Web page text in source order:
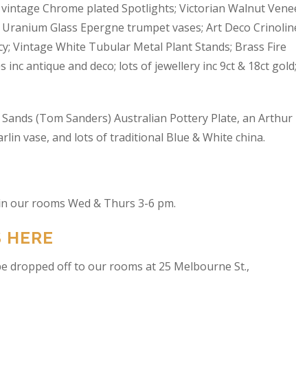
Chrome plated Spotlights; Victorian Walnut
Glass Epergne trumpet vases; Art Deco
Vintage White Tubular Metal Plant Stands; Brass Fire
antique and deco; lots of jewellery inc 9ct & 18ct gold;
(Tom Sanders) Australian Pottery Plate, an Arthur
vase, and lots of traditional Blue & White china.
our rooms Wed & Thurs 3-6 pm.
dropped off to our rooms at 25 Melbourne St.,